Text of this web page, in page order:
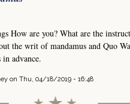
How are you? What are the
the writ of mandamus and Quo
in advance.
on Thu, 04/18/2019 - 16:48